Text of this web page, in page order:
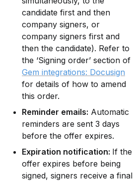
candidate first and then
company signers, or
company signers first and
then the candidate). Refer to
Gem integrations: Docusign
for details of how to amend
this order.
Reminder emails: Automatic
reminders are sent 3 days
before the offer expires.
Expiration notification: If the
offer expires before being
signed, signers receive a final